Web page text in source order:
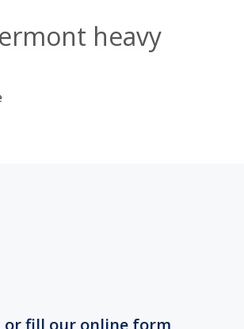
heavy
or fill our online form